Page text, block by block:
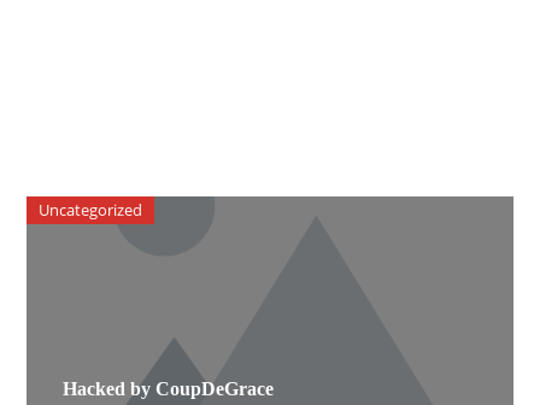
Hacked by CoupDeGrace
Uncategorized